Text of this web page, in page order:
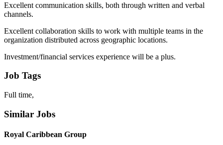
Excellent communication skills, both through written and verbal
channels.
Excellent collaboration skills to work with multiple teams in the
organization distributed across geographic locations.
Investment/financial services experience will be a plus.
Job Tags
Full time,
Similar Jobs
Royal Caribbean Group